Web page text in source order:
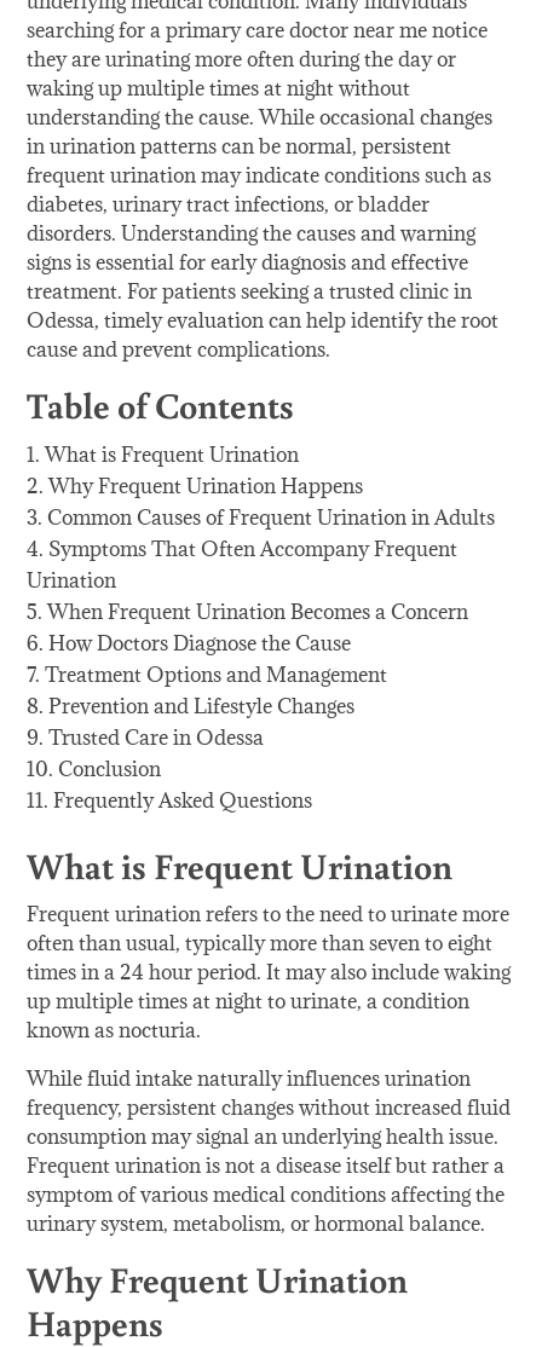
searching for a primary care doctor near me notice
they are urinating more often during the day or
waking up multiple times at night without
understanding the cause. While occasional changes
in urination patterns can be normal, persistent
frequent urination may indicate conditions such as
diabetes, urinary tract infections, or bladder
disorders. Understanding the causes and warning
signs is essential for early diagnosis and effective
treatment. For patients seeking a trusted clinic in
Odessa, timely evaluation can help identify the root
cause and prevent complications.
Table of Contents
What is Frequent Urination
Why Frequent Urination Happens
Common Causes of Frequent Urination in Adults
Symptoms That Often Accompany Frequent
Urination
When Frequent Urination Becomes a Concern
How Doctors Diagnose the Cause
Treatment Options and Management
Prevention and Lifestyle Changes
Trusted Care in Odessa
Conclusion
Frequently Asked Questions
What is Frequent Urination
Frequent urination refers to the need to urinate more
often than usual, typically more than seven to eight
times in a 24 hour period. It may also include waking
up multiple times at night to urinate, a condition
known as nocturia.
While fluid intake naturally influences urination
frequency, persistent changes without increased fluid
consumption may signal an underlying health issue.
Frequent urination is not a disease itself but rather a
symptom of various medical conditions affecting the
urinary system, metabolism, or hormonal balance.
Why Frequent Urination
Happens